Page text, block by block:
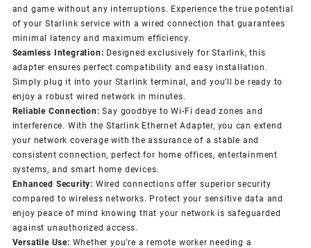
and game without any interruptions. Experience the true potential
of your Starlink service with a wired connection that guarantees
minimal latency and maximum efficiency.
Seamless Integration: Designed exclusively for Starlink, this
adapter ensures perfect compatibility and easy installation.
Simply plug it into your Starlink terminal, and you’ll be ready to
enjoy a robust wired network in minutes.
Reliable Connection: Say goodbye to Wi-Fi dead zones and
interference. With the Starlink Ethernet Adapter, you can extend
your network coverage with the assurance of a stable and
consistent connection, perfect for home offices, entertainment
systems, and smart home devices.
Enhanced Security: Wired connections offer superior security
compared to wireless networks. Protect your sensitive data and
enjoy peace of mind knowing that your network is safeguarded
against unauthorized access.
Versatile Use: Whether you’re a remote worker needing a